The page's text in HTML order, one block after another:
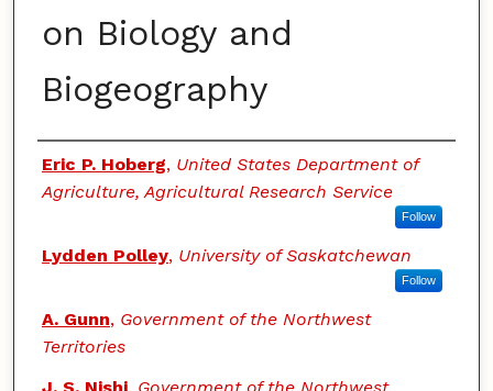
on Biology and
Biogeography
Authors
Eric P. Hoberg, United States Department of
Agriculture, Agricultural Research Service
Follow
Lydden Polley, University of Saskatchewan
Follow
A. Gunn, Government of the Northwest
Territories